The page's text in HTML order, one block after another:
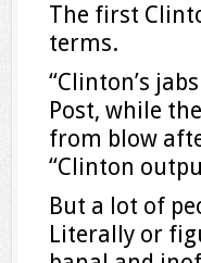
The first
terms.
“Clinton’s
Post, while
from blow
“Clinton
But a lot of
Literally or